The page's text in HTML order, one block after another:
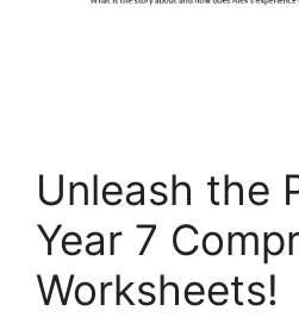
Unleash the
Year 7
Worksheets!